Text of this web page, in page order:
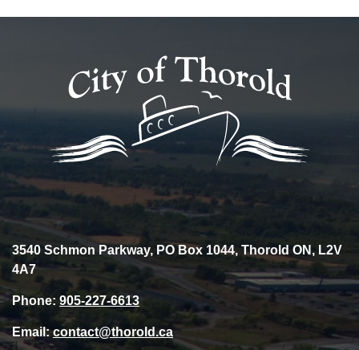
3540 Schmon Parkway, PO Box 1044, Thorold ON, L2V
4A7
Phone: 905-227-6613
Email:contact@thorold.ca